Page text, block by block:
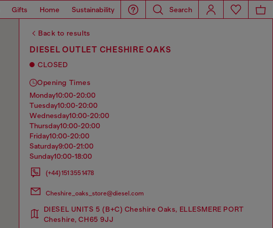
Gifts Home Sustainability Search
Back to results
DIESEL OUTLET CHESHIRE OAKS
CLOSED
Opening Times
monday10:00-20:00
tuesday10:00-20:00
wednesday10:00-20:00
thursday10:00-20:00
friday10:00-20:00
saturday9:00-21:00
sunday10:00-18:00
(+44) 151 355 1478
Cheshire_oaks_store@diesel.com
DIESEL UNITS 5 (B+C) Cheshire Oaks, ELLESMERE PORT
Cheshire, CH65 9JJ